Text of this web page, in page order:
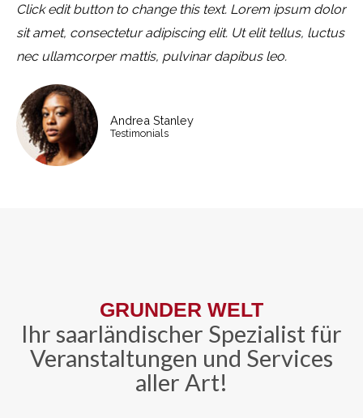
Click edit button to change this text. Lorem ipsum dolor
sit amet, consectetur adipiscing elit. Ut elit tellus, luctus
nec ullamcorper mattis, pulvinar dapibus leo.
Andrea Stanley
Testimonials
GRUNDER WELT
Ihr saarländischer Spezialist für
Veranstaltungen und Services
aller Art!